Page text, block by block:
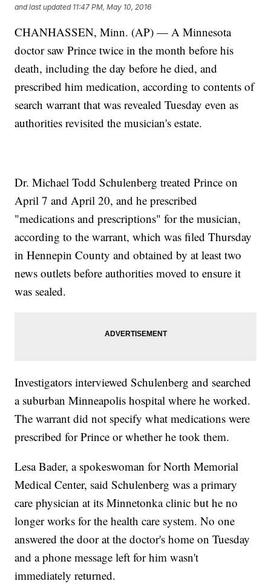
and last updated 11:47 PM, May 10, 2016
CHANHASSEN, Minn. (AP) — A Minnesota
doctor saw Prince twice in the month before his
death, including the day before he died, and
prescribed him medication, according to contents of
search warrant that was revealed Tuesday even as
authorities revisited the musician's estate.
Dr. Michael Todd Schulenberg treated Prince on
April 7 and April 20, and he prescribed
"medications and prescriptions" for the musician,
according to the warrant, which was filed Thursday
in Hennepin County and obtained by at least two
news outlets before authorities moved to ensure it
was sealed.
Investigators interviewed Schulenberg and searched
a suburban Minneapolis hospital where he worked.
The warrant did not specify what medications were
prescribed for Prince or whether he took them.
Lesa Bader, a spokeswoman for North Memorial
Medical Center, said Schulenberg was a primary
care physician at its Minnetonka clinic but he no
longer works for the health care system. No one
answered the door at the doctor's home on Tuesday
and a phone message left for him wasn't
immediately returned.